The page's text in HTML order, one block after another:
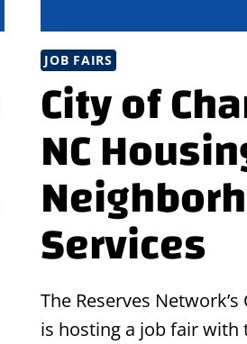
JOB FAIRS
City of
NC
Services
The Reserves
is hosting a job fair with